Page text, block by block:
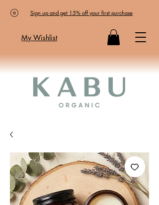
Sign up and get 15% off your first purchase
My Wishlist